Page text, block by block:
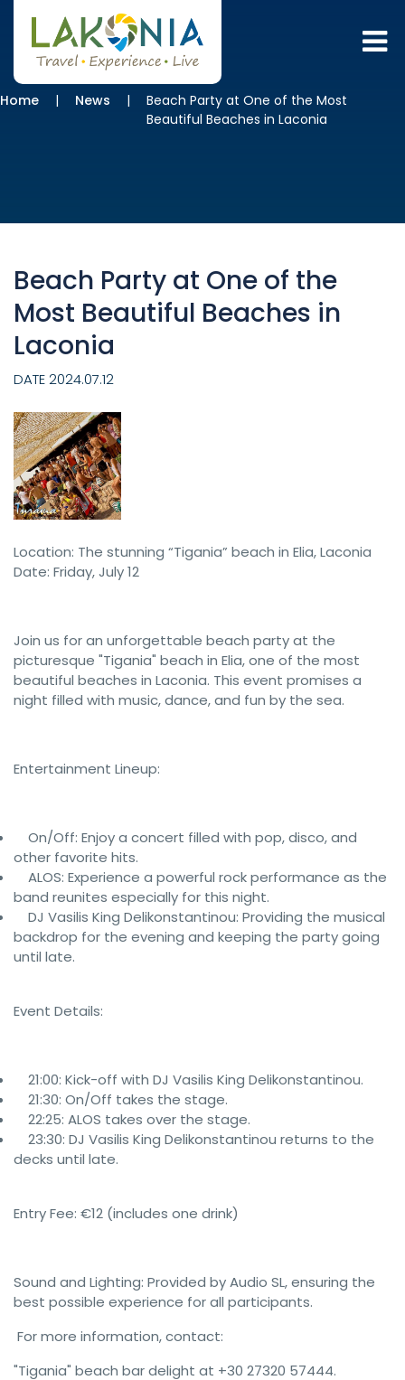
Home News
Beach Party at One of the Most
Beautiful Beaches in Laconia
Beach Party at One of the
Most Beautiful Beaches in
Laconia
DATE 2024.07.12
Location: The stunning “Tigania” beach in Elia, Laconia
Date: Friday, July 12
Join us for an unforgettable beach party at the
picturesque "Tigania" beach in Elia, one of the most
beautiful beaches in Laconia. This event promises a
night filled with music, dance, and fun by the sea.
Entertainment Lineup:
On/Off: Enjoy a concert filled with pop, disco, and
other favorite hits.
ALOS: Experience a powerful rock performance as the
band reunites especially for this night.
DJ Vasilis King Delikonstantinou: Providing the musical
backdrop for the evening and keeping the party going
until late.
Event Details:
21:00: Kick-off with DJ Vasilis King Delikonstantinou.
21:30: On/Off takes the stage.
22:25: ALOS takes over the stage.
23:30: DJ Vasilis King Delikonstantinou returns to the
decks until late.
Entry Fee: €12 (includes one drink)
Sound and Lighting: Provided by Audio SL, ensuring the
best possible experience for all participants.
For more information, contact:
"Tigania" beach bar delight at +30 27320 57444.